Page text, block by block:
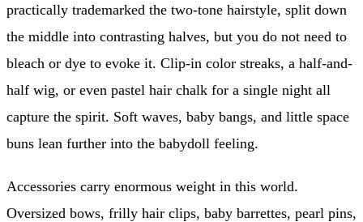
practically trademarked the two-tone hairstyle, split down
the middle into contrasting halves, but you do not need to
bleach or dye to evoke it. Clip-in color streaks, a half-and-
half wig, or even pastel hair chalk for a single night all
capture the spirit. Soft waves, baby bangs, and little space
buns lean further into the babydoll feeling.
Accessories carry enormous weight in this world.
Oversized bows, frilly hair clips, baby barrettes, pearl pins,